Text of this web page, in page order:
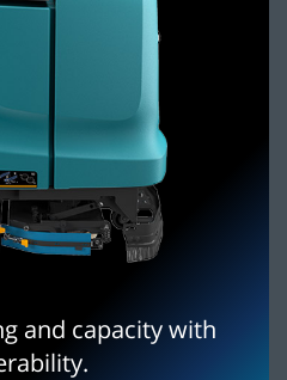
and capacity with